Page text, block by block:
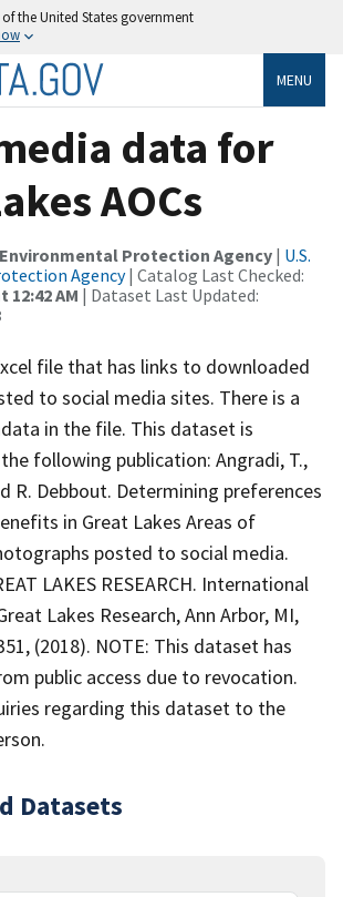
the United States government
MENU
data for
AOCs
Environmental Protection Agency | U.S.
Agency| Catalog Last Checked:
12:42 AM | Dataset Last Updated:
file that has links to downloaded
to social media sites. There is a
in the file. This dataset is
following publication: Angradi, T.,
R. Debbout. Determining preferences
in Great Lakes Areas of
posted to social media.
LAKES RESEARCH. International
Lakes Research, Ann Arbor, MI,
(2018). NOTE: This dataset has
public access due to revocation.
regarding this dataset to the
Datasets